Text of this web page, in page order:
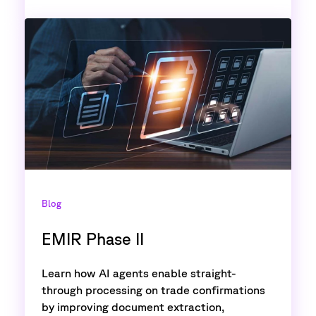
Blog
EMIR Phase II
Learn how AI agents enable straight-
through processing on trade confirmations
by improving document extraction,